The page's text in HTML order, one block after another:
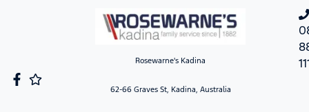
Rosewarne's Kadina
62-66 Graves St, Kadina, Australia